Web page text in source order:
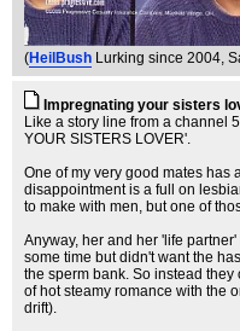
(HeilBush Lurking since 2004 ,
Impregnating your sisters
Like a story line from a channel
YOUR SISTERS LOVER'.
One of my very good mates has
disappointment is a full on
to make with men, but one of
Anyway, her and her 'life
some time but didn't want the
the sperm bank. So instead
of hot steamy romance with the
drift).